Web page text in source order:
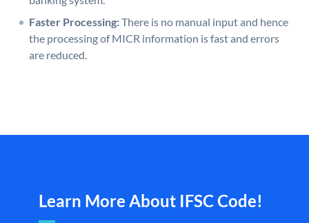
Faster Processing:There is no manual input and hence
the processing of MICR information is fast and errors
are reduced.
Learn More About IFSC Code!